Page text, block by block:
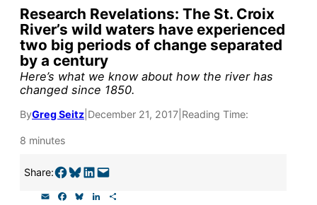
Research Revelations: The St. Croix
River’s wild waters have experienced
two big periods of change separated
by a century
Here’s what we know about how the river has
changed since 1850.
ByGreg Seitz December 21, 2017 Reading Time:
8 minutes
Share:Share on Facebook Share on Bluesky Share on LinkedIn Email this Page
We need23 new monthly
our outreach, research, and
Please help us reach our
Thank you!